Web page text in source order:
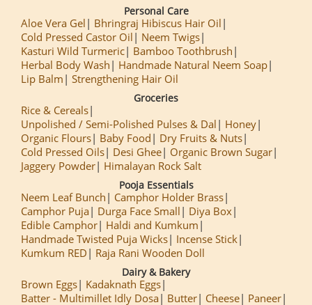
Personal Care
Aloe Vera Gel
Bhringraj Hibiscus Hair Oil
Cold Pressed Castor Oil
Neem Twigs
Kasturi Wild Turmeric
Bamboo Toothbrush
Herbal Body Wash
Handmade Natural Neem Soap
Lip Balm
Strengthening Hair Oil
Groceries
Rice & Cereals
Unpolished / Semi-Polished Pulses & Dal
Honey
Organic Flours
Baby Food
Dry Fruits & Nuts
Cold Pressed Oils
Desi Ghee
Organic Brown Sugar
Jaggery Powder
Himalayan Rock Salt
Pooja Essentials
Neem Leaf Bunch
Camphor Holder Brass
Camphor Puja
Durga Face Small
Diya Box
Edible Camphor
Haldi and Kumkum
Handmade Twisted Puja Wicks
Incense Stick
Kumkum RED
Raja Rani Wooden Doll
Dairy & Bakery
Brown Eggs
Kadaknath Eggs
Batter - Multimillet Idly Dosa
Butter Cheese Paneer